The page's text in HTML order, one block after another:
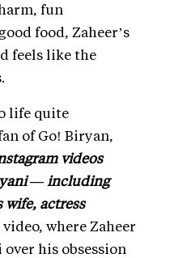
fun
food, Zaheer’s
feels like the
life quite
of Go! Biryan,
videos
— including
actress
video, where Zaheer
his obsession